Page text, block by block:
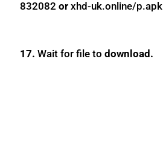
832082or xhd-uk.online/p.apk
17.Wait for file to download.